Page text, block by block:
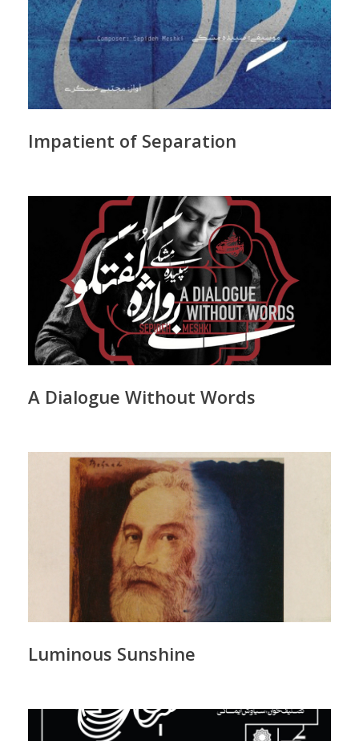
Impatient of Separation
A Dialogue Without Words
Luminous Sunshine